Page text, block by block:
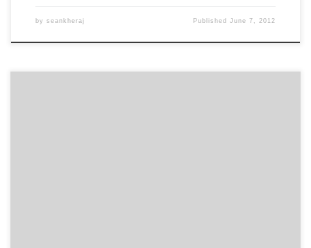
by seankheraj PublishedJune 7, 2012